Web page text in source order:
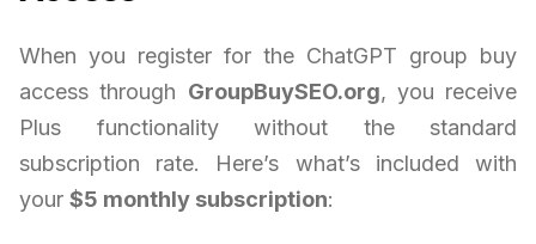
When you register for the ChatGPT group buy
access through GroupBuySEO.org, you receive
Plus functionality without the standard
subscription rate. Here’s what’s included with
your $5 monthly subscription: